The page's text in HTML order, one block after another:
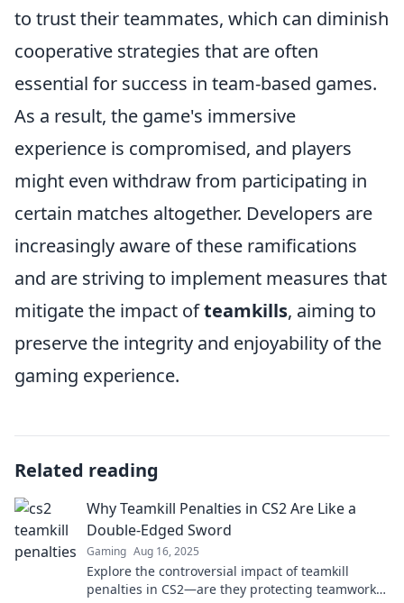
to trust their teammates, which can diminish
cooperative strategies that are often
essential for success in team-based games.
As a result, the game's immersive
experience is compromised, and players
might even withdraw from participating in
certain matches altogether. Developers are
increasingly aware of these ramifications
and are striving to implement measures that
mitigate the impact ofteamkills, aiming to
preserve the integrity and enjoyability of the
gaming experience.
Related reading
Why Teamkill Penalties in CS2 Are Like a
Double-Edged Sword
Gaming Aug 16, 2025
Explore the controversial impact of teamkill
penalties in CS2—are they protecting teamwork